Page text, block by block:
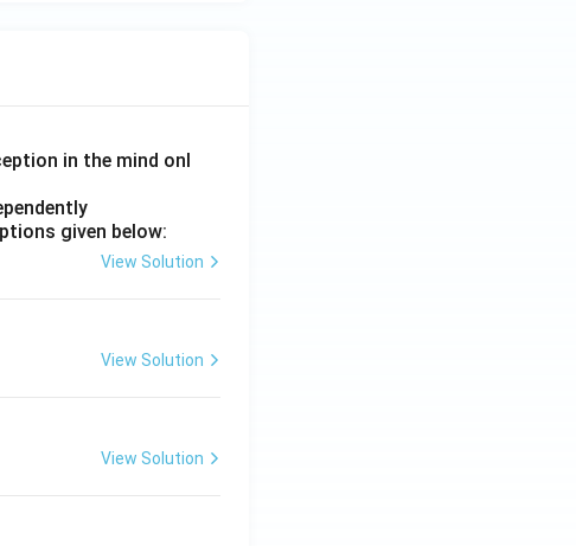
in the mind onl
given below:
View Solution
View Solution
View Solution